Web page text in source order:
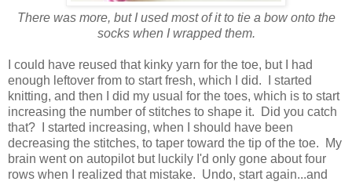
There was more, but I used most of it to tie a bow onto the
socks when I wrapped them.
I could have reused that kinky yarn for the toe, but I had
enough leftover from to start fresh, which I did. I started
knitting, and then I did my usual for the toes, which is to start
increasing the number of stitches to shape it. Did you catch
that? I started increasing, when I should have been
decreasing the stitches, to taper toward the tip of the toe. My
brain went on autopilot but luckily I'd only gone about four
rows when I realized that mistake. Undo, start again...and